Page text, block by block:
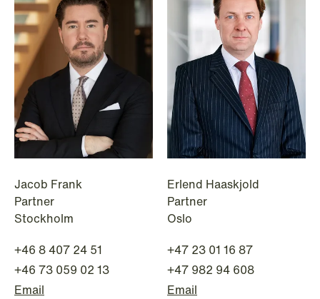
Sports Law
Sustainability Law
Tax
Trade & Industry
Transport
White-Collar Crimes
Jacob Frank
Partner
Stockholm
+46 8 407 24 51
+46 73 059 02 13
Email
Erlend Haaskjold
Partner
Oslo
+47 23 01 16 87
+47 982 94 608
Email